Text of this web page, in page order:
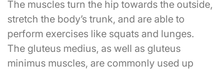
The muscles turn the hip towards the outside,
stretch the body’s trunk, and are able to
perform exercises like squats and lunges.
The gluteus medius, as well as gluteus
minimus muscles, are commonly used up